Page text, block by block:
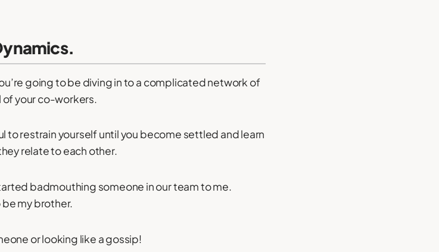
going to be diving in to a complicated network of
your co-workers.
to restrain yourself until you become settled and learn
relate to each other.
badmouthing someone in our team to me.
my brother.
or looking like a gossip!